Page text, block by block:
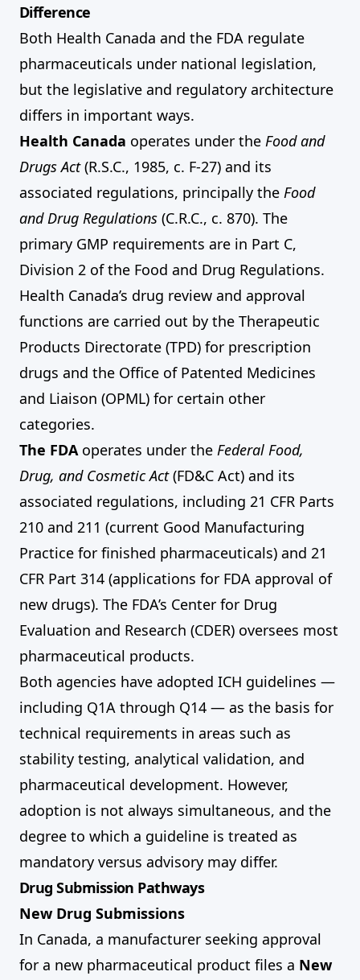
Difference
Both Health Canada and the FDA regulate
pharmaceuticals under national legislation,
but the legislative and regulatory architecture
differs in important ways.
Health Canada operates under the Food and
Drugs Act(R.S.C., 1985, c. F-27) and its
associated regulations, principally the Food
and Drug Regulations (C.R.C., c. 870). The
primary GMP requirements are in Part C,
Division 2 of the Food and Drug Regulations.
Health Canada’s drug review and approval
functions are carried out by the Therapeutic
Products Directorate (TPD) for prescription
drugs and the Office of Patented Medicines
and Liaison (OPML) for certain other
categories.
The FDAoperates under the Federal Food,
Drug, and Cosmetic Act(FD&C Act) and its
associated regulations, including 21 CFR Parts
210 and 211 (current Good Manufacturing
Practice for finished pharmaceuticals) and 21
CFR Part 314 (applications for FDA approval of
new drugs). The FDA’s Center for Drug
Evaluation and Research (CDER) oversees most
pharmaceutical products.
Both agencies have adopted ICH guidelines —
including Q1A through Q14 — as the basis for
technical requirements in areas such as
stability testing, analytical validation, and
pharmaceutical development. However,
adoption is not always simultaneous, and the
degree to which a guideline is treated as
mandatory versus advisory may differ.
Drug Submission Pathways
New Drug Submissions
In Canada, a manufacturer seeking approval
for a new pharmaceutical product files a New